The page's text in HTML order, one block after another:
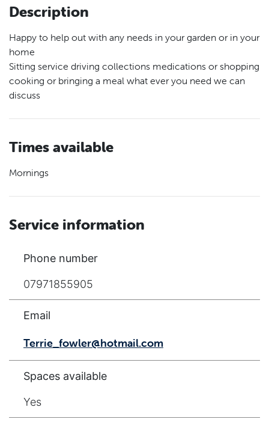
Description
Happy to help out with any needs in your garden or in your
home
Sitting service driving collections medications or shopping
cooking or bringing a meal what ever you need we can
discuss
Times available
Mornings
Service information
Phone number
07971855905
Email
Terrie_fowler@hotmail.com
Spaces available
Yes